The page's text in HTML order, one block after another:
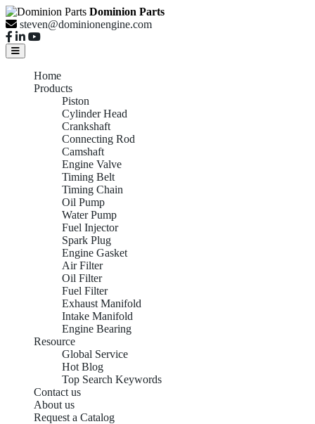
Dominion Parts
steven@dominionengine.com
Home
Products
Piston
Cylinder Head
Crankshaft
Connecting Rod
Camshaft
Engine Valve
Timing Belt
Timing Chain
Oil Pump
Water Pump
Fuel Injector
Spark Plug
Engine Gasket
Air Filter
Oil Filter
Fuel Filter
Exhaust Manifold
Intake Manifold
Engine Bearing
Resource
Global Service
Hot Blog
Top Search Keywords
Contact us
About us
Request a Catalog